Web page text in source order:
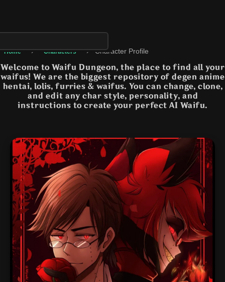
Home › Characters › Character Profile
Welcome to Waifu Dungeon, the place to find all your
waifus! We are the biggest repository of degen anime
hentai, lolis, furries & waifus. You can change, clone,
and edit any char style, personality, and
instructions to create your perfect AI Waifu.